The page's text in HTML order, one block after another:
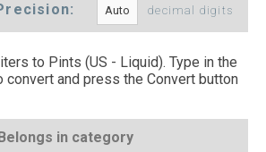
decimal digits
to Pints (US - Liquid). Type in the
convert and press the Convert button
in category